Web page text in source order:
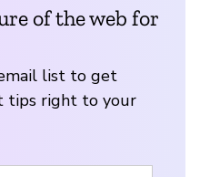
of the web for
list to get
tips right to your